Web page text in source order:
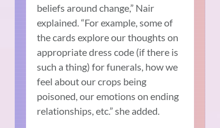
beliefs around change,” Nair
explained. “For example, some of
the cards explore our thoughts on
appropriate dress code (if there is
such a thing) for funerals, how we
feel about our crops being
poisoned, our emotions on ending
relationships, etc.” she added.